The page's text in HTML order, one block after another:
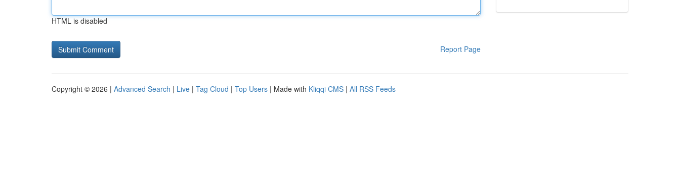
HTML is disabled
Report Page
Copyright © 2026 | Advanced Search | Live | Tag Cloud | Top Users | Made with Kliqqi CMS | All RSS Feeds